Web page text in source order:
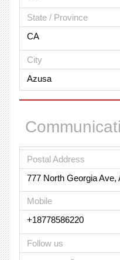
State / Province
CA
City
Azusa
Postal Address
777 North Georgia
Mobile
+18778586220
Follow us